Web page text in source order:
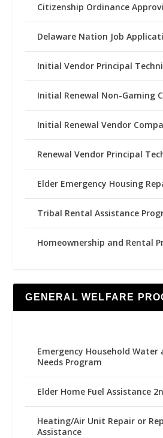
Citizenship Ordinance
Delaware Nation Job
Initial Vendor Principal
Initial Renewal Non-Gaming
Initial Renewal Vendor
Renewal Vendor Principal
Elder Emergency Housing
Tribal Rental Assistance
Homeownership and Rental
GENERAL WELFARE
Emergency Household
Needs Program
Elder Home Fuel Assistance
Heating/Air Unit Repair or
Assistance